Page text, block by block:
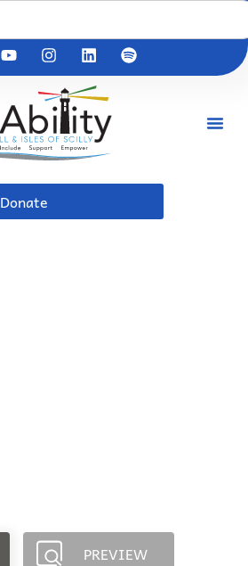
Donate
PREVIEW